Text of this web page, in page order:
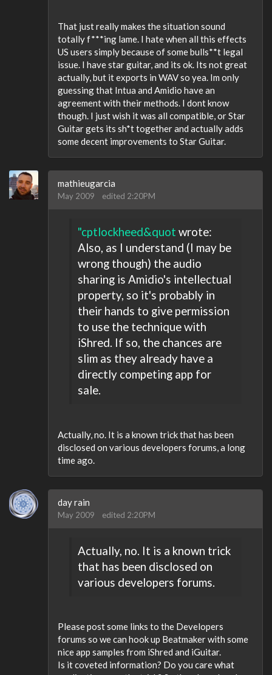
That just really makes the situation sound
totally f***ing lame. I hate when all this effects
US users simply because of some bulls**t legal
issue. I have star guitar, and its ok. Its not great
actually, but it exports in WAV so yea. Im only
guessing that Intua and Amidio have an
agreement with their methods. I dont know
though. I just wish it was all compatible, or Star
Guitar gets its sh*t together and actually adds
some decent improvements to Star Guitar.
mathieugarcia
May 2009 edited 2:20PM
"cptlockheed&quot wrote:
Also, as I understand (I may be
wrong though) the audio
sharing is Amidio's intellectual
property, so it's probably in
their hands to give permission
to use the technique with
iShred. If so, the chances are
slim as they already have a
directly competing app for
sale.
Actually, no. It is a known trick that has been
disclosed on various developers forums, a long
time ago.
day rain
May 2009 edited 2:20PM
Actually, no. It is a known trick
that has been disclosed on
various developers forums.
Please post some links to the Developers
forums so we can hook up Beatmaker with some
nice app samples from iShred and iGuitar.
Is it coveted information? Do you care what